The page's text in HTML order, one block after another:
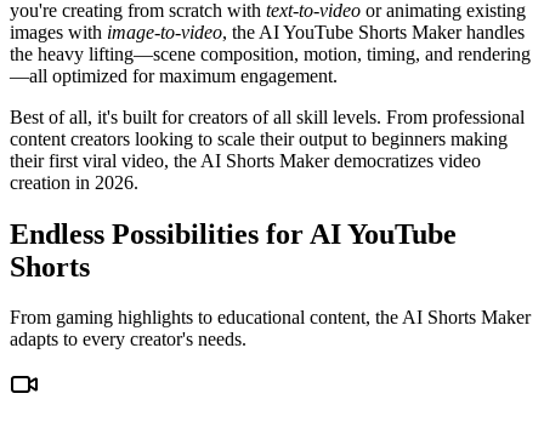
you're creating from scratch with text-to-video or animating existing
images with image-to-video, the AI YouTube Shorts Maker handles
the heavy lifting—scene composition, motion, timing, and rendering
—all optimized for maximum engagement.
Best of all, it's built for creators of all skill levels. From professional
content creators looking to scale their output to beginners making
their first viral video, the AI Shorts Maker democratizes video
creation in 2026.
Endless Possibilities for AI YouTube
Shorts
From gaming highlights to educational content, the AI Shorts Maker
adapts to every creator's needs.